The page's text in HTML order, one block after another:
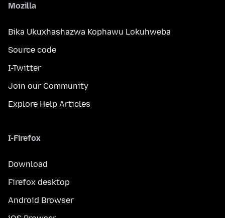
Mozilla
Bika Ukuxhashazwa Kophawu Lokuhweba
Source code
I-Twitter
Join our Community
Explore Help Articles
I-Firefox
Download
Firefox desktop
Android Browser